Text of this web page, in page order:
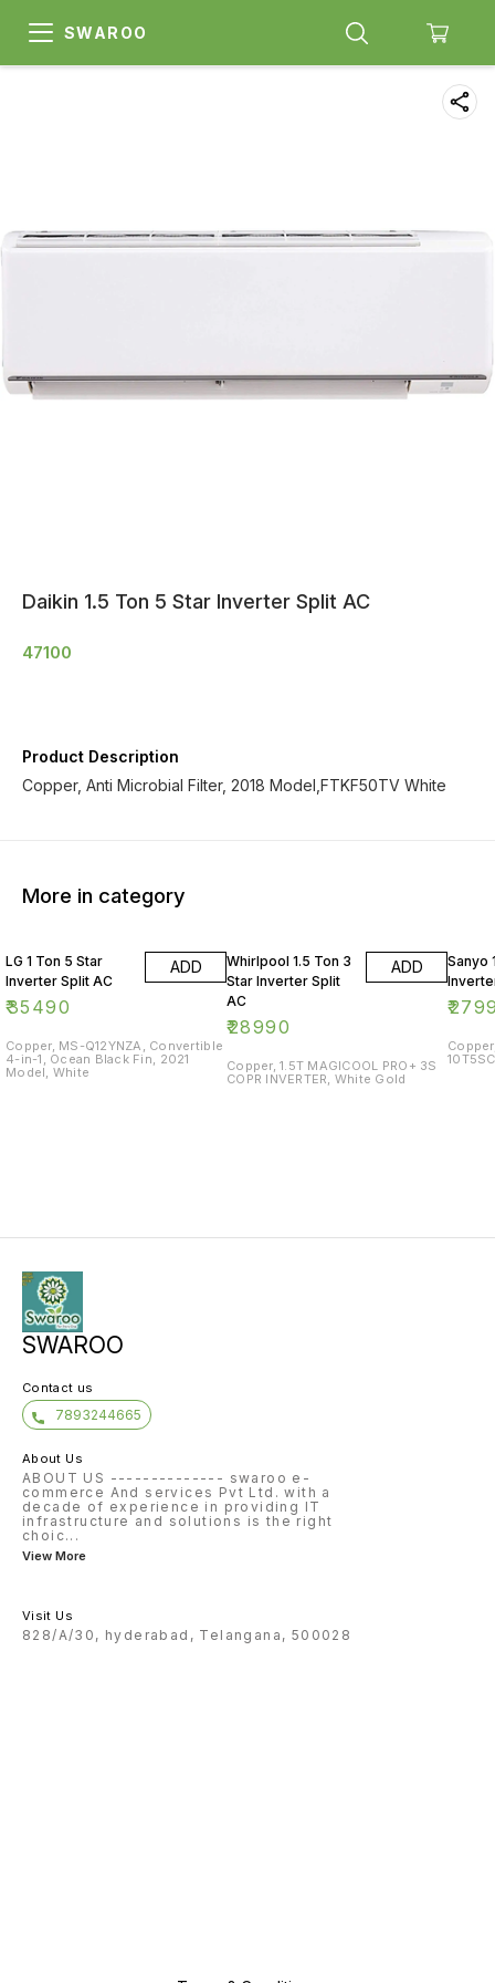
SWAROO
Daikin 1.5 Ton 5 Star Inverter Split AC
47100
Product Description
Copper, Anti Microbial Filter, 2018 Model,FTKF50TV White
More in category
LG 1 Ton 5 Star
Inverter Split AC
₹35490
ADD
Copper, MS-Q12YNZA, Convertible
4-in-1, Ocean Black Fin, 2021
Model, White
Whirlpool 1.5 Ton 3
Star Inverter Split
AC
₹28990
ADD
Copper, 1.5T MAGICOOL PRO+ 3S
COPR INVERTER, White Gold
Sanyo
₹
SWAROO
Contact us
7893244665
About Us
ABOUT US -------------- swaroo e-
commerce And services Pvt Ltd. with a
decade of experience in providing IT
infrastructure and solutions is the right
choic...
View More
Visit Us
828/A/30, hyderabad, Telangana, 500028